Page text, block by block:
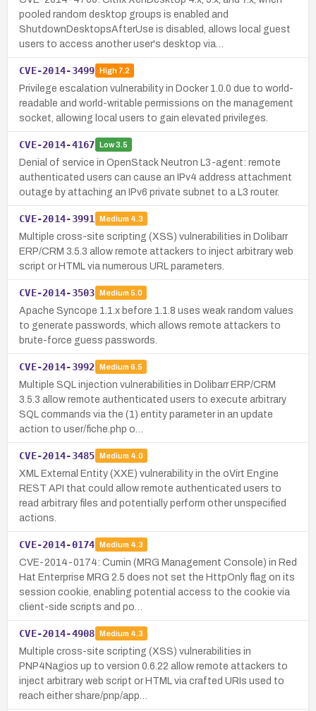
pooled random desktop groups is enabled and
ShutdownDesktopsAfterUse is disabled, allows local guest
users to access another user's desktop via…
CVE-2014-3499 High7.2
Privilege escalation vulnerability in Docker 1.0.0 due to world-
readable and world-writable permissions on the management
socket, allowing local users to gain elevated privileges.
CVE-2014-4167 Low3.5
Denial of service in OpenStack Neutron L3-agent: remote
authenticated users can cause an IPv4 address attachment
outage by attaching an IPv6 private subnet to a L3 router.
CVE-2014-3991 Medium 4.3
Multiple cross-site scripting (XSS) vulnerabilities in Dolibarr
ERP/CRM 3.5.3 allow remote attackers to inject arbitrary web
script or HTML via numerous URL parameters.
CVE-2014-3503 Medium 5.0
Apache Syncope 1.1.x before 1.1.8 uses weak random values
to generate passwords, which allows remote attackers to
brute-force guess passwords.
CVE-2014-3992 Medium 6.5
Multiple SQL injection vulnerabilities in Dolibarr ERP/CRM
3.5.3 allow remote authenticated users to execute arbitrary
SQL commands via the (1) entity parameter in an update
action to user/fiche.php o…
CVE-2014-3485 Medium 4.0
XML External Entity (XXE) vulnerability in the oVirt Engine
REST API that could allow remote authenticated users to
read arbitrary files and potentially perform other unspecified
actions.
CVE-2014-0174 Medium 4.3
CVE-2014-0174: Cumin (MRG Management Console) in Red
Hat Enterprise MRG 2.5 does not set the HttpOnly flag on its
session cookie, enabling potential access to the cookie via
client-side scripts and po…
CVE-2014-4908 Medium 4.3
Multiple cross-site scripting (XSS) vulnerabilities in
PNP4Nagios up to version 0.6.22 allow remote attackers to
inject arbitrary web script or HTML via crafted URIs used to
reach either share/pnp/app…